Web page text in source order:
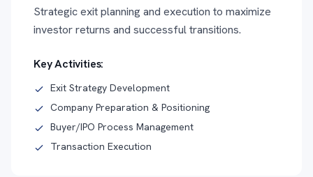
Strategic exit planning and execution to maximize
investor returns and successful transitions.
Key Activities:
Exit Strategy Development
Company Preparation & Positioning
Buyer/IPO Process Management
Transaction Execution